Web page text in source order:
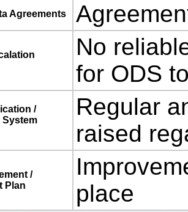
Agreements
No
for ODS
/
System
Regular
raised
/
Plan
place